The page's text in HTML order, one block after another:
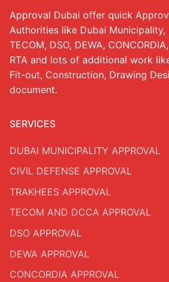
Approval Dubai offer quick
Authorities like Dubai Municipality,
TECOM, DSO, DEWA,
RTA and lots of additional work
Fit-out, Construction, Drawing
document.
SERVICES
DUBAI MUNICIPALITY APPROVAL
CIVIL DEFENSE APPROVAL
TRAKHEES APPROVAL
TECOM AND DCCA APPROVAL
DSO APPROVAL
DEWA APPROVAL
CONCORDIA APPROVAL